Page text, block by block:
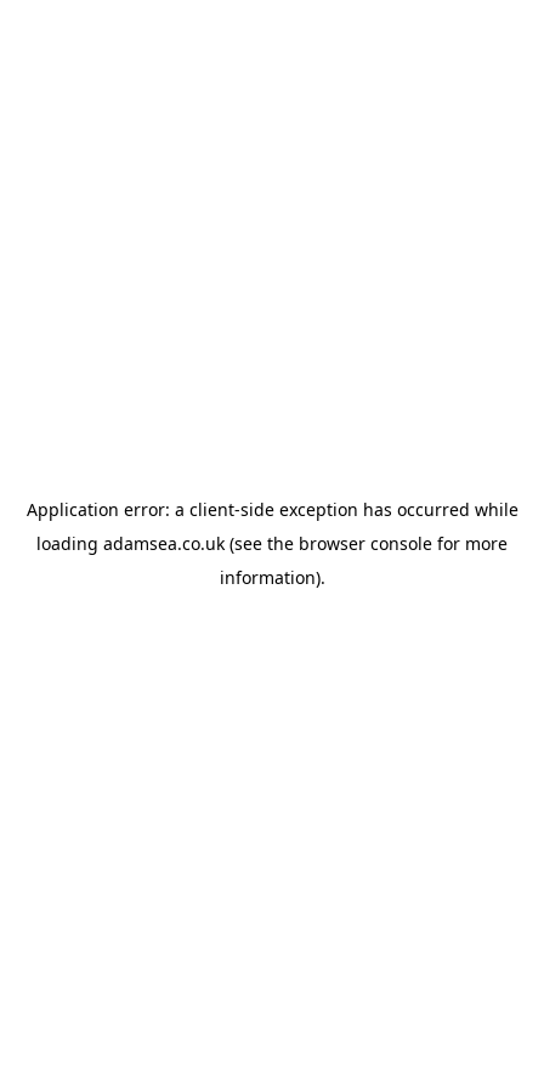
Application error: a client-side exception has occurred while
loading adamsea.co.uk (see the browser console for more
information).